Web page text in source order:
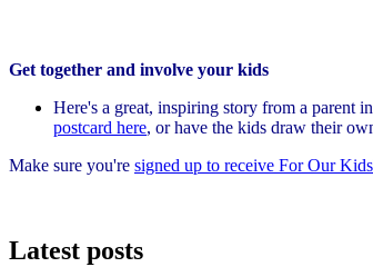
Get together and involve your kids
Here's a great, inspiring story from a parent
postcard here, or have the kids draw their
Make sure you're signed up to receive For Our
Latest posts